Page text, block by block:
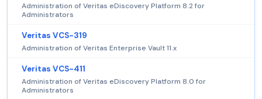
Administration of Veritas eDiscovery Platform 8.2 for
Administrators
Veritas VCS-319
Administration of Veritas Enterprise Vault 11.x
Veritas VCS-411
Administration of Veritas eDiscovery Platform 8.0 for
Administrators